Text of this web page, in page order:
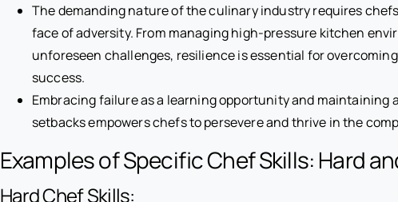
The demanding nature of the culinary industry requires
face of adversity. From managing high-pressure kitchen
unforeseen challenges, resilience is essential for
success.
Embracing failure as a learning opportunity and maintaining
setbacks empowers chefs to persevere and thrive in the
Examples of Specific Chef Skills: Hard
Hard Chef Skills: